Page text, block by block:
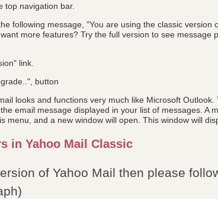
top navigation bar.
following message, "You are using the classic version
more features? Try the full version to see message
link.
button
looks and functions very much like Microsoft Outlook.
email message displayed in your list of messages. A
menu, and a new window will open. This window will
in Yahoo Mail Classic
of Yahoo Mail then please